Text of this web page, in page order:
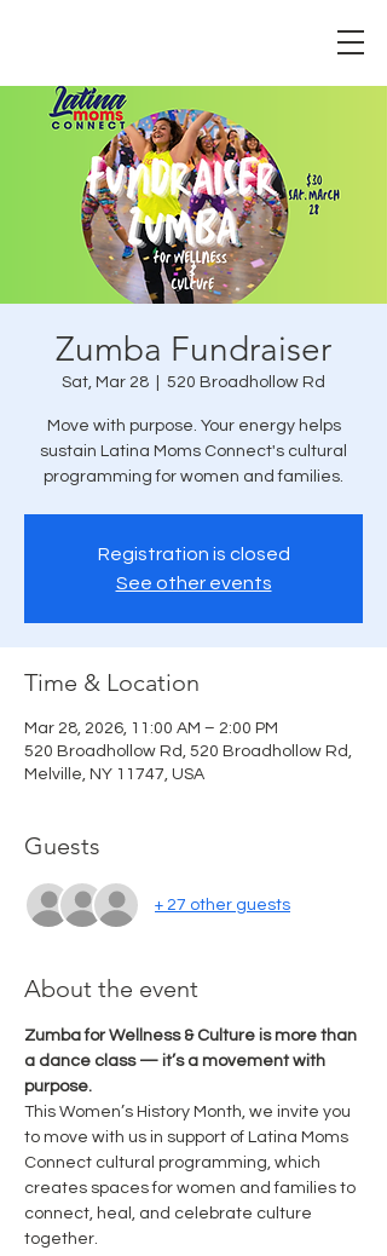
Zumba Fundraiser
Sat, Mar 28 520 Broadhollow Rd
Move with purpose. Your energy helps
sustain Latina Moms Connect's cultural
programming for women and families.
Registration is closed
See other events
Time & Location
Mar 28, 2026, 11:00 AM – 2:00 PM
520 Broadhollow Rd, 520 Broadhollow Rd,
Melville, NY 11747, USA
Guests
+ 27 other guests
About the event
Zumba for Wellness & Culture is more than
a dance class — it’s a movement with
purpose.
This Women’s History Month, we invite you
to move with us in support of Latina Moms
Connect cultural programming, which
creates spaces for women and families to
connect, heal, and celebrate culture
together.